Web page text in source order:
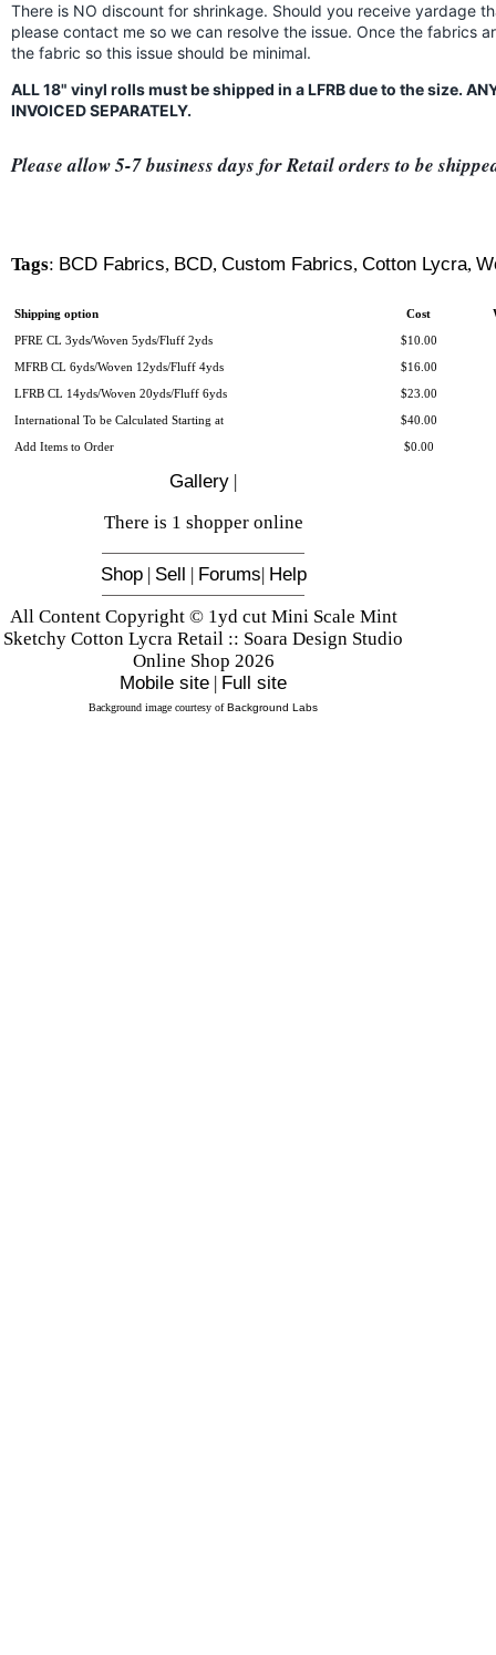
There is NO discount for shrinkage. Should you receive yardage
please contact me so we can resolve the issue. Once the fabrics
the fabric so this issue should be minimal.
ALL 18" vinyl rolls must be shipped in a LFRB due to the size.
INVOICED SEPARATELY.
Please allow 5-7 business days for Retail orders to be
Tags: BCD Fabrics, BCD, Custom Fabrics, Cotton Lycra,
Shipping option Cost
PFRE CL 3yds/Woven 5yds/Fluff 2yds $10.00
MFRB CL 6yds/Woven 12yds/Fluff 4yds $16.00
LFRB CL 14yds/Woven 20yds/Fluff 6yds $23.00
International To be Calculated Starting at $40.00
Add Items to Order $0.00
Gallery |
There is 1 shopper online
Shop| Sell | Forums| Help
All Content Copyright © 1yd cut Mini Scale Mint
Sketchy Cotton Lycra Retail :: Soara Design Studio
Online Shop 2026
Mobile site | Full site
Background image courtesy ofBackground Labs